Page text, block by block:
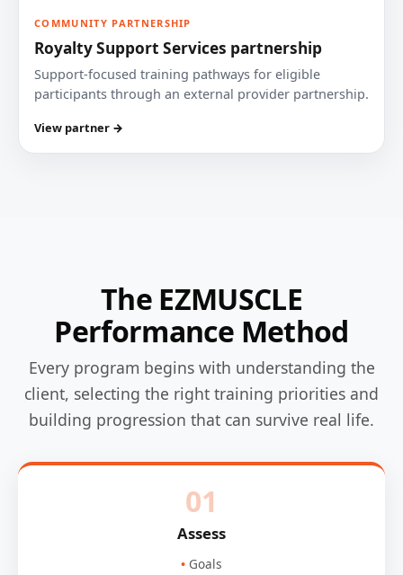
COMMUNITY PARTNERSHIP
Royalty Support Services partnership
Support-focused training pathways for eligible
participants through an external provider partnership.
View partner →
The EZMUSCLE
Performance Method
Every program begins with understanding the
client, selecting the right training priorities and
building progression that can survive real life.
01
Assess
Goals